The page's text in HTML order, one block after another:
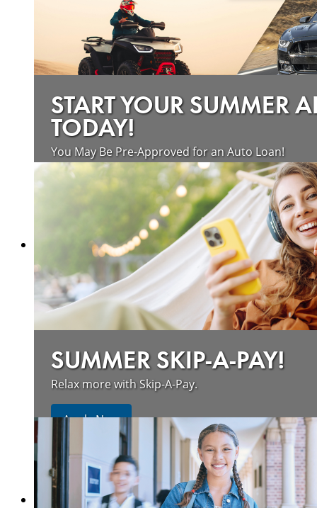
START YOUR SUMMER
TODAY!
You May Be Pre-Approved for an Auto Loan!
Learn more about saving money on vehicle
SUMMER SKIP-A-PAY!
Relax more with Skip-A-Pay.
Apply Now